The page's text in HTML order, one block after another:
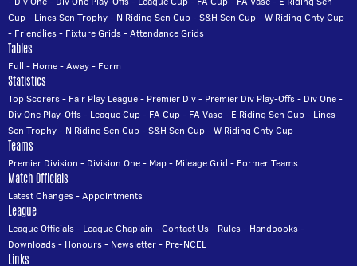
Cup- Lincs Sen Trophy- N Riding Sen Cup-S&H Sen Cup-W Riding Cnty Cup
- Friendlies- Fixture Grids-Attendance Grids
Tables
Full - Home-Away- Form
Statistics
Top Scorers- Fair Play League- Premier Div- Premier Div Play-Offs- Div One-
Div One Play-Offs- League Cup- FA Cup- FA Vase- E Riding Sen Cup- Lincs
Sen Trophy- N Riding Sen Cup-S&H Sen Cup-W Riding Cnty Cup
Teams
Premier Division - Division One- Map- Mileage Grid - Former Teams
Match Officials
Latest Changes-Appointments
League
League Officials- League Chaplain -Contact Us- Rules- Handbooks-
Downloads- Honours- Newsletter- Pre-NCEL
Links